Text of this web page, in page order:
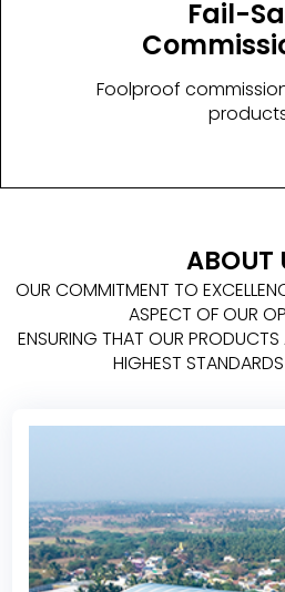
Fail-
Foolproof
ABOUT
OUR COMMITMENT TO
ASPECT OF OUR
ENSURING THAT OUR PRODUCTS
HIGHEST